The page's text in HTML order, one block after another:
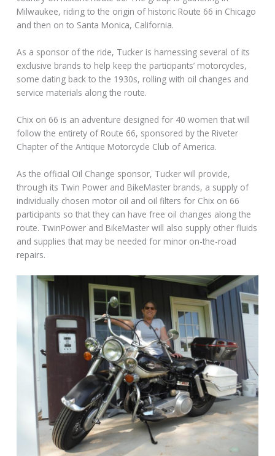
Milwaukee, riding to the origin of historic Route 66 in Chicago
and then on to Santa Monica, California.
As a sponsor of the ride, Tucker is harnessing several of its
exclusive brands to help keep the participants’ motorcycles,
some dating back to the 1930s, rolling with oil changes and
service materials along the route.
Chix on 66 is an adventure designed for 40 women that will
follow the entirety of Route 66, sponsored by the Riveter
Chapter of the Antique Motorcycle Club of America.
As the official Oil Change sponsor, Tucker will provide,
through its Twin Power and BikeMaster brands, a supply of
individually chosen motor oil and oil filters for Chix on 66
participants so that they can have free oil changes along the
route. TwinPower and BikeMaster will also supply other fluids
and supplies that may be needed for minor on-the-road
repairs.